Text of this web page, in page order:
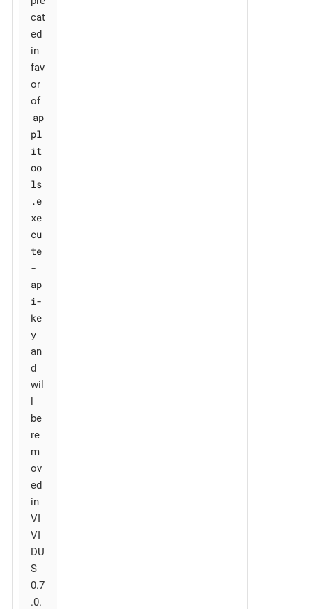
cat
ed
in
fav
or
of
ap
pl
it
oo
ls
.e
xe
cu
te
-
ap
i-
ke
y
an
d
wil
be
re
m
ov
ed
in
VI
VI
DU
S
0.7
.0.